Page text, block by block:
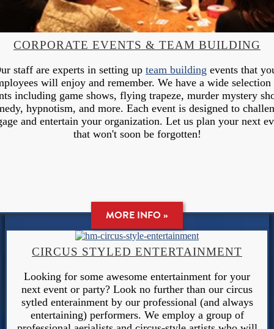
CORPORATE EVENTS & TEAM BUILDING
staff are experts in setting up team building events that
will enjoy and remember. We have a wide
including game shows, flying trapeze, murder mystery
hypnotism, and more. Each event is designed to
and entertain your organization. Let us plan your next
that won't soon be forgotten!
MORE INFO »
CIRCUS STYLED ENTERTAINMENT
Looking for some awesome entertainment for your
next event or party? Look no further than our circus
sytled enterainment by our professional (and always
entertaining) performers. We employ a group of